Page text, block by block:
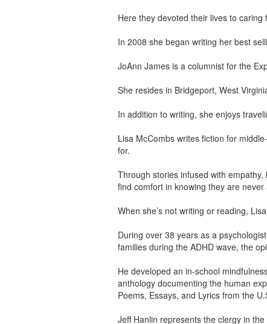
Here they devoted their lives to
In 2008 she began writing her best
JoAnn James is a columnist for the
She resides in Bridgeport, West
In addition to writing, she enjoys
Lisa McCombs writes fiction for
for.
Through stories infused with
find comfort in knowing they are never
When she’s not writing or reading,
During over 38 years as a
families during the ADHD wave, the
He developed an in-school
anthology documenting the human
Poems, Essays, and Lyrics from the
Jeff Hanlin represents the clergy in